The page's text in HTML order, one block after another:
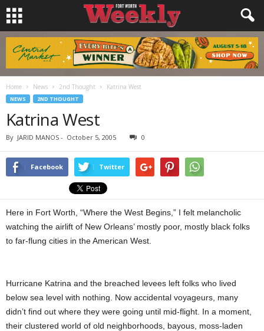
Home News 2nd Thought Katrina West
NEWS 2ND THOUGHT
Katrina West
By JARID MANOS - October 5, 2005 0
Facebook Twitter
Here in Fort Worth, “Where the West Begins,” I felt melancholic
watching the airlift of New Orleans’ mostly poor, mostly black folks
to far-flung cities in the American West.
Hurricane Katrina and the breached levees left folks who lived
below sea level with nothing. Now accidental voyageurs, many
didn’t find out where they were going until mid-flight. In a moment,
their clustered world of old neighborhoods, bayous, moss-laden